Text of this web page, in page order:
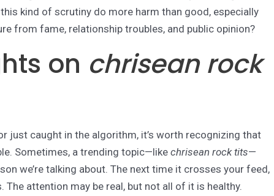
kind of scrutiny do more harm than good, especially
from fame, relationship troubles, and public opinion?
on chrisean rock
just caught in the algorithm, it’s worth recognizing that
Sometimes, a trending topic—likechrisean rock tits—
we’re talking about. The next time it crosses your feed,
attention may be real, but not all of it is healthy.